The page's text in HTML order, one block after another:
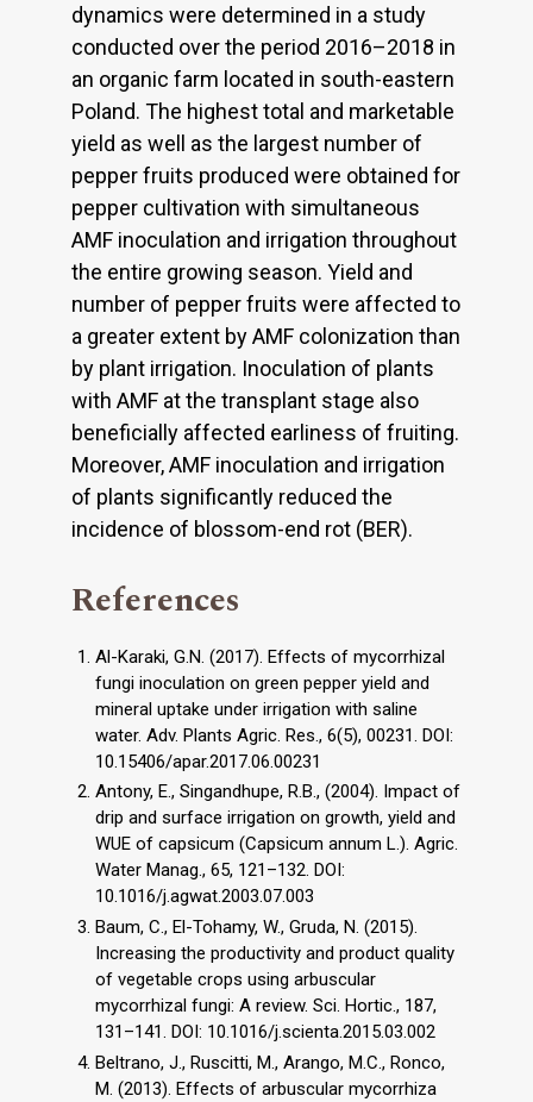
dynamics were determined in a study
conducted over the period 2016–2018 in
an organic farm located in south-eastern
Poland. The highest total and marketable
yield as well as the largest number of
pepper fruits produced were obtained for
pepper cultivation with simultaneous
AMF inoculation and irrigation throughout
the entire growing season. Yield and
number of pepper fruits were affected to
a greater extent by AMF colonization than
by plant irrigation. Inoculation of plants
with AMF at the transplant stage also
beneficially affected earliness of fruiting.
Moreover, AMF inoculation and irrigation
of plants significantly reduced the
incidence of blossom-end rot (BER).
References
Al-Karaki, G.N. (2017). Effects of mycorrhizal
fungi inoculation on green pepper yield and
mineral uptake under irrigation with saline
water. Adv. Plants Agric. Res., 6(5), 00231. DOI:
10.15406/apar.2017.06.00231
Antony, E., Singandhupe, R.B., (2004). Impact of
drip and surface irrigation on growth, yield and
WUE of capsicum (Capsicum annum L.). Agric.
Water Manag., 65, 121–132. DOI:
10.1016/j.agwat.2003.07.003
Baum, C., El-Tohamy, W., Gruda, N. (2015).
Increasing the productivity and product quality
of vegetable crops using arbuscular
mycorrhizal fungi: A review. Sci. Hortic., 187,
131–141. DOI: 10.1016/j.scienta.2015.03.002
Beltrano, J., Ruscitti, M., Arango, M.C., Ronco,
M. (2013). Effects of arbuscular mycorrhiza